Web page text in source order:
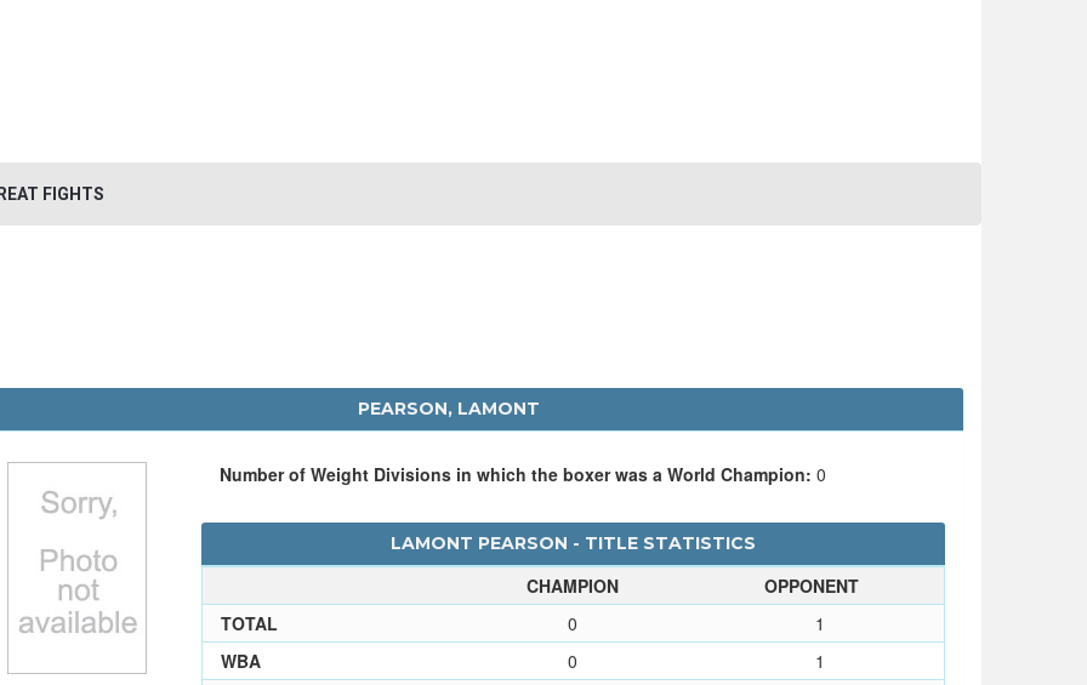
FIGHTS
PEARSON, LAMONT
Number of Weight Divisions in which the boxer was a World Champion: 0
LAMONT PEARSON - TITLE STATISTICS
CHAMPION
OPPONENT
TOTAL
0
1
WBA
0
1